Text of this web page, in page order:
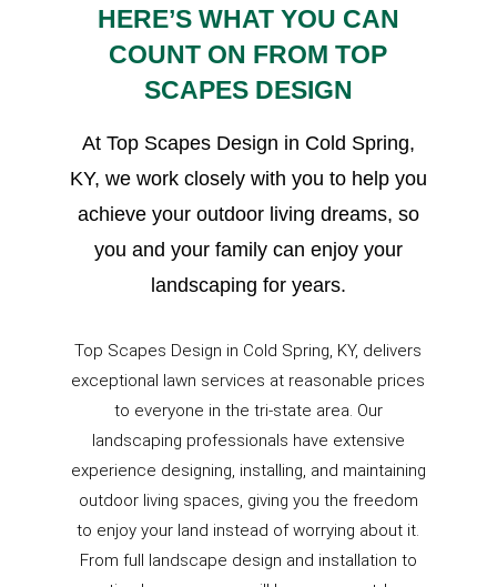
HERE’S WHAT YOU CAN
COUNT ON FROM TOP
SCAPES DESIGN
At Top Scapes Design in Cold Spring,
KY, we work closely with you to help you
achieve your outdoor living dreams, so
you and your family can enjoy your
landscaping for years.
Top Scapes Design in Cold Spring, KY, delivers
exceptional lawn services at reasonable prices
to everyone in the tri-state area. Our
landscaping professionals have extensive
experience designing, installing, and maintaining
outdoor living spaces, giving you the freedom
to enjoy your land instead of worrying about it.
From full landscape design and installation to